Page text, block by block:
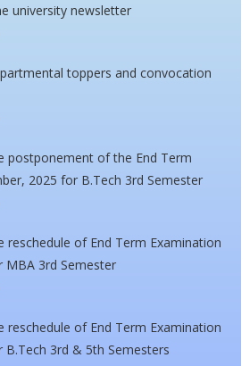
university newsletter
toppers and convocation
postponement of the End Term
2025 for B.Tech 3rd Semester
reschedule of End Term Examination
MBA 3rd Semester
reschedule of End Term Examination
3rd & 5th Semesters